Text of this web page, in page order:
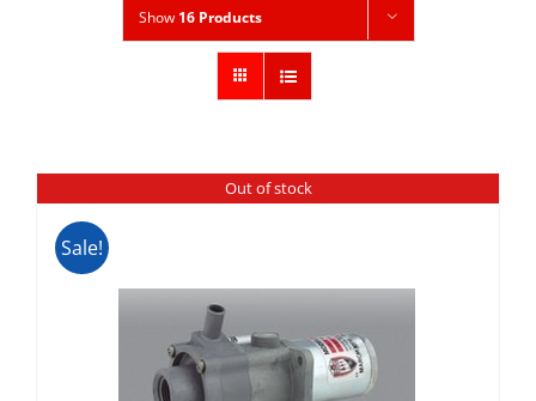
Show 16 Products
Out of stock
Sale!